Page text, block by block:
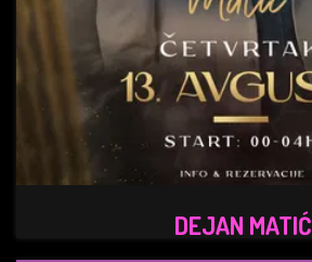
DEJAN MATIĆ